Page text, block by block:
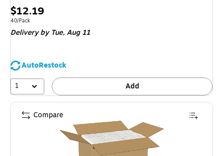
Price
is
$12.19
Unit of measure 40/Pack
40/Pack
Deliveryby Tue, Aug 11
AutoRestock
1
Add
Compare